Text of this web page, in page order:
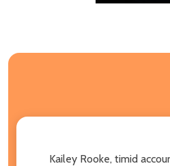
Kailey Rooke, timid